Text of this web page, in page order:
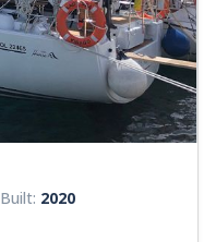
Built: 2020